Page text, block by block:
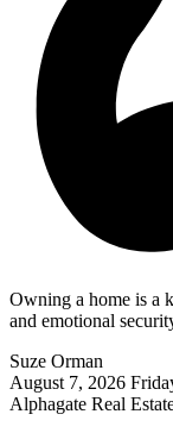
Owning a home is a
and emotional
Suze Orman
August 7, 2026
Alphagate Real